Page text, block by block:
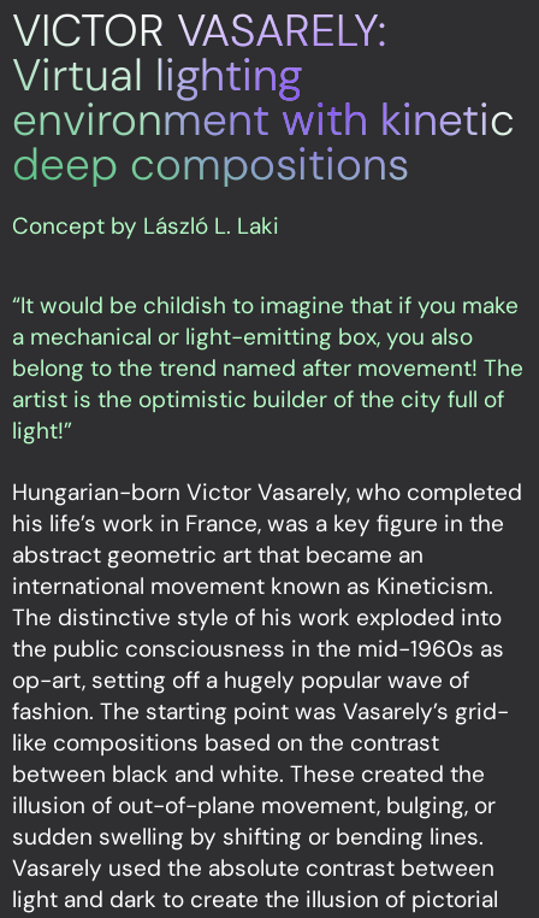
VICTOR VASARELY:
Virtual lighting
environment with kinetic
deep compositions
Concept by László L. Laki
“It would be childish to imagine that if you make
a mechanical or light-emitting box, you also
belong to the trend named after movement! The
artist is the optimistic builder of the city full of
light!”
Hungarian-born Victor Vasarely, who completed
his life’s work in France, was a key figure in the
abstract geometric art that became an
international movement known as Kineticism.
The distinctive style of his work exploded into
the public consciousness in the mid-1960s as
op-art, setting off a hugely popular wave of
fashion. The starting point was Vasarely’s grid-
like compositions based on the contrast
between black and white. These created the
illusion of out-of-plane movement, bulging, or
sudden swelling by shifting or bending lines.
Vasarely used the absolute contrast between
light and dark to create the illusion of pictorial